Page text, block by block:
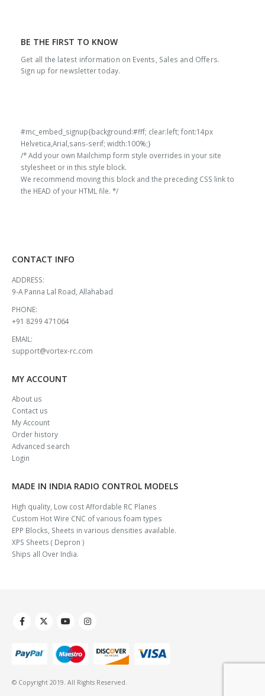
BE THE FIRST TO KNOW
Get all the latest information on Events, Sales and Offers.
Sign up for newsletter today.
#mc_embed_signup{background:#fff; clear:left; font:14px
Helvetica,Arial,sans-serif; width:100%;}
/* Add your own Mailchimp form style overrides in your site
stylesheet or in this style block.
We recommend moving this block and the preceding CSS link to
the HEAD of your HTML file. */
CONTACT INFO
ADDRESS:
9-A Panna Lal Road, Allahabad
PHONE:
+91 8299 471064
EMAIL:
support@vortex-rc.com
MY ACCOUNT
About us
Contact us
My Account
Order history
Advanced search
Login
MADE IN INDIA RADIO CONTROL MODELS
High quality, Low cost Affordable RC Planes
Custom Hot Wire CNC of various foam types
EPP Blocks, Sheets in various densities available.
XPS Sheets ( Depron )
Ships all Over India.
© Copyright 2019. All Rights Reserved.